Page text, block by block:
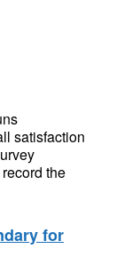
satisfaction
the
for